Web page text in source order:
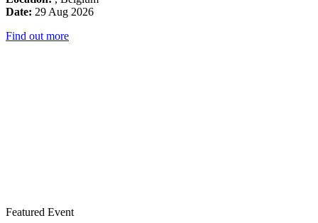
Date: 29 Aug 2026
Find out more
Featured Event